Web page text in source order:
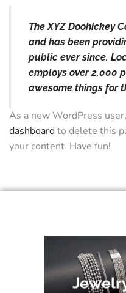
The XYZ Doohickey
and has been
public ever since.
employs over 2,000
awesome things for
As a new WordPress
dashboardto delete this
your content. Have fun!